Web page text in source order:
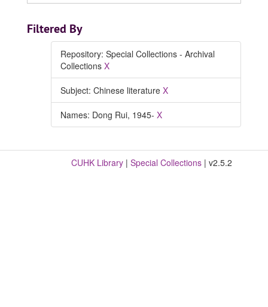
Filtered By
Repository: Special Collections - Archival
Collections X
Subject: Chinese literature X
Names: Dong Rui, 1945- X
CUHK Library | Special Collections | v2.5.2